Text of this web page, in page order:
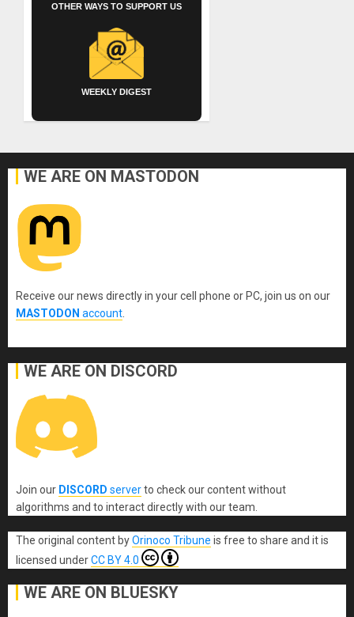
OTHER WAYS TO SUPPORT US
WEEKLY DIGEST
WE ARE ON MASTODON
Receive our news directly in your cell phone or PC, join us on our
MASTODON account
WE ARE ON DISCORD
Join our DISCORD serverto check our content without
algorithms and to interact directly with our team.
The original content byOrinoco Tribune is free to share and it is
licensed underCC BY 4.0
WE ARE ON BLUESKY